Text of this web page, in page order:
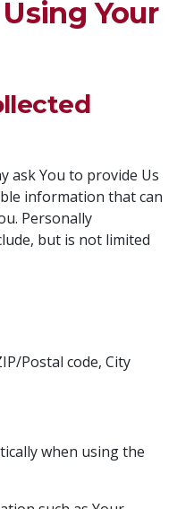
Your
ask You to provide Us
information that can
Personally
but is not limited
Postal code, City
when using the